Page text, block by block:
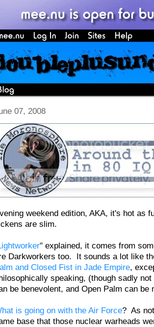
07, 2008
weekend edition, AKA, it's hot as
are slim.
" explained, it comes from
Darkworkers too. It sounds a lot like
and Closed Fist in Jade Empire,
speaking, (though sadly
be benevolent, and Open Palm can be
is going on with the Air Force? As
base that those nuclear warheads